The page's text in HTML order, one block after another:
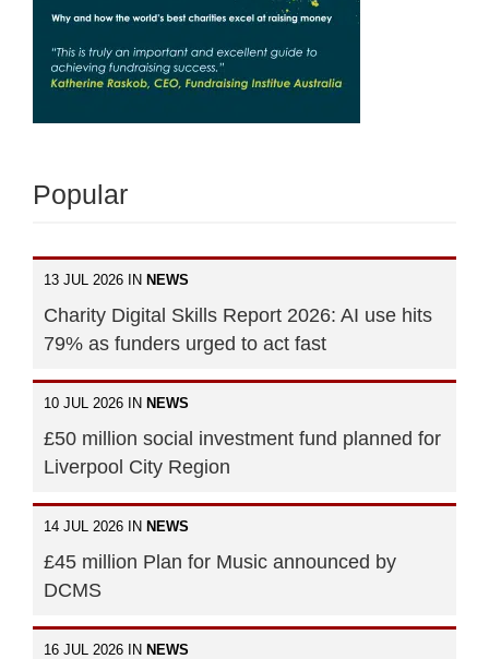
Popular
13 JUL 2026 IN NEWS
Charity Digital Skills Report 2026: AI use hits
79% as funders urged to act fast
10 JUL 2026 IN NEWS
£50 million social investment fund planned for
Liverpool City Region
14 JUL 2026 IN NEWS
£45 million Plan for Music announced by
DCMS
16 JUL 2026 IN NEWS